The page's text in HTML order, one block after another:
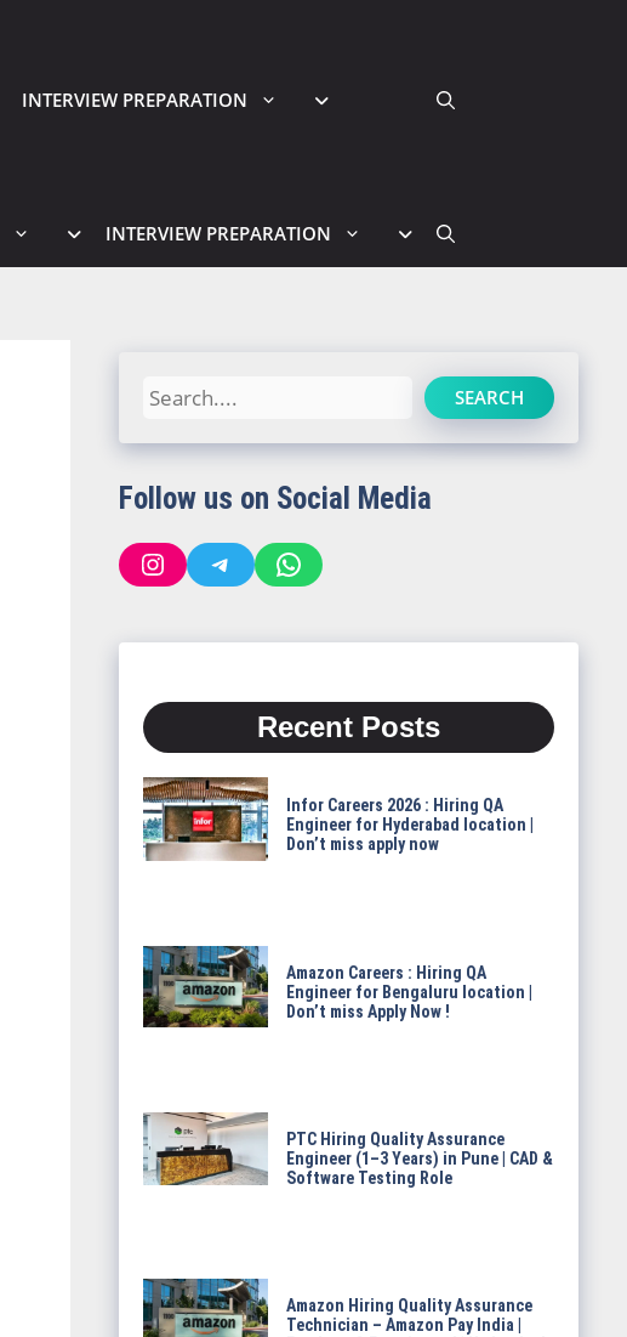
INTERVIEW PREPARATION
INTERVIEW PREPARATION
Search SEARCH
Follow us on Social Media
InstagramTelegramWhatsApp
Recent Posts
Infor Careers 2026 : Hiring QA
Engineer for Hyderabad location |
Don’t miss apply now
Amazon Careers : Hiring QA
Engineer for Bengaluru location |
Don’t miss Apply Now !
PTC Hiring Quality Assurance
Engineer (1–3 Years) in Pune | CAD &
Software Testing Role
Amazon Hiring Quality Assurance
Technician – Amazon Pay India |